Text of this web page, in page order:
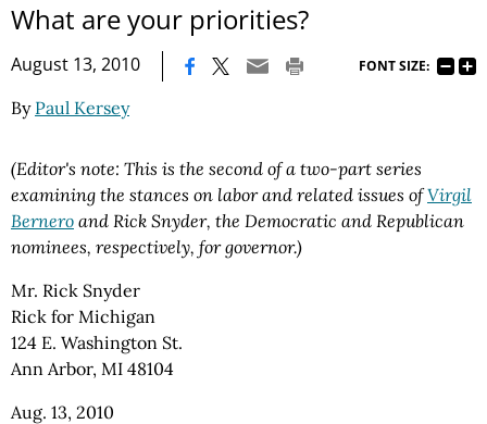
What are your priorities?
August 13, 2010 FONT SIZE:
By Paul Kersey
(Editor's note: This is the second of a two-part series
examining the stances on labor and related issues ofVirgil
Bernero and Rick Snyder, the Democratic and Republican
nominees, respectively, for governor.)
Mr. Rick Snyder
Rick for Michigan
124 E. Washington St.
Ann Arbor, MI 48104
Aug. 13, 2010